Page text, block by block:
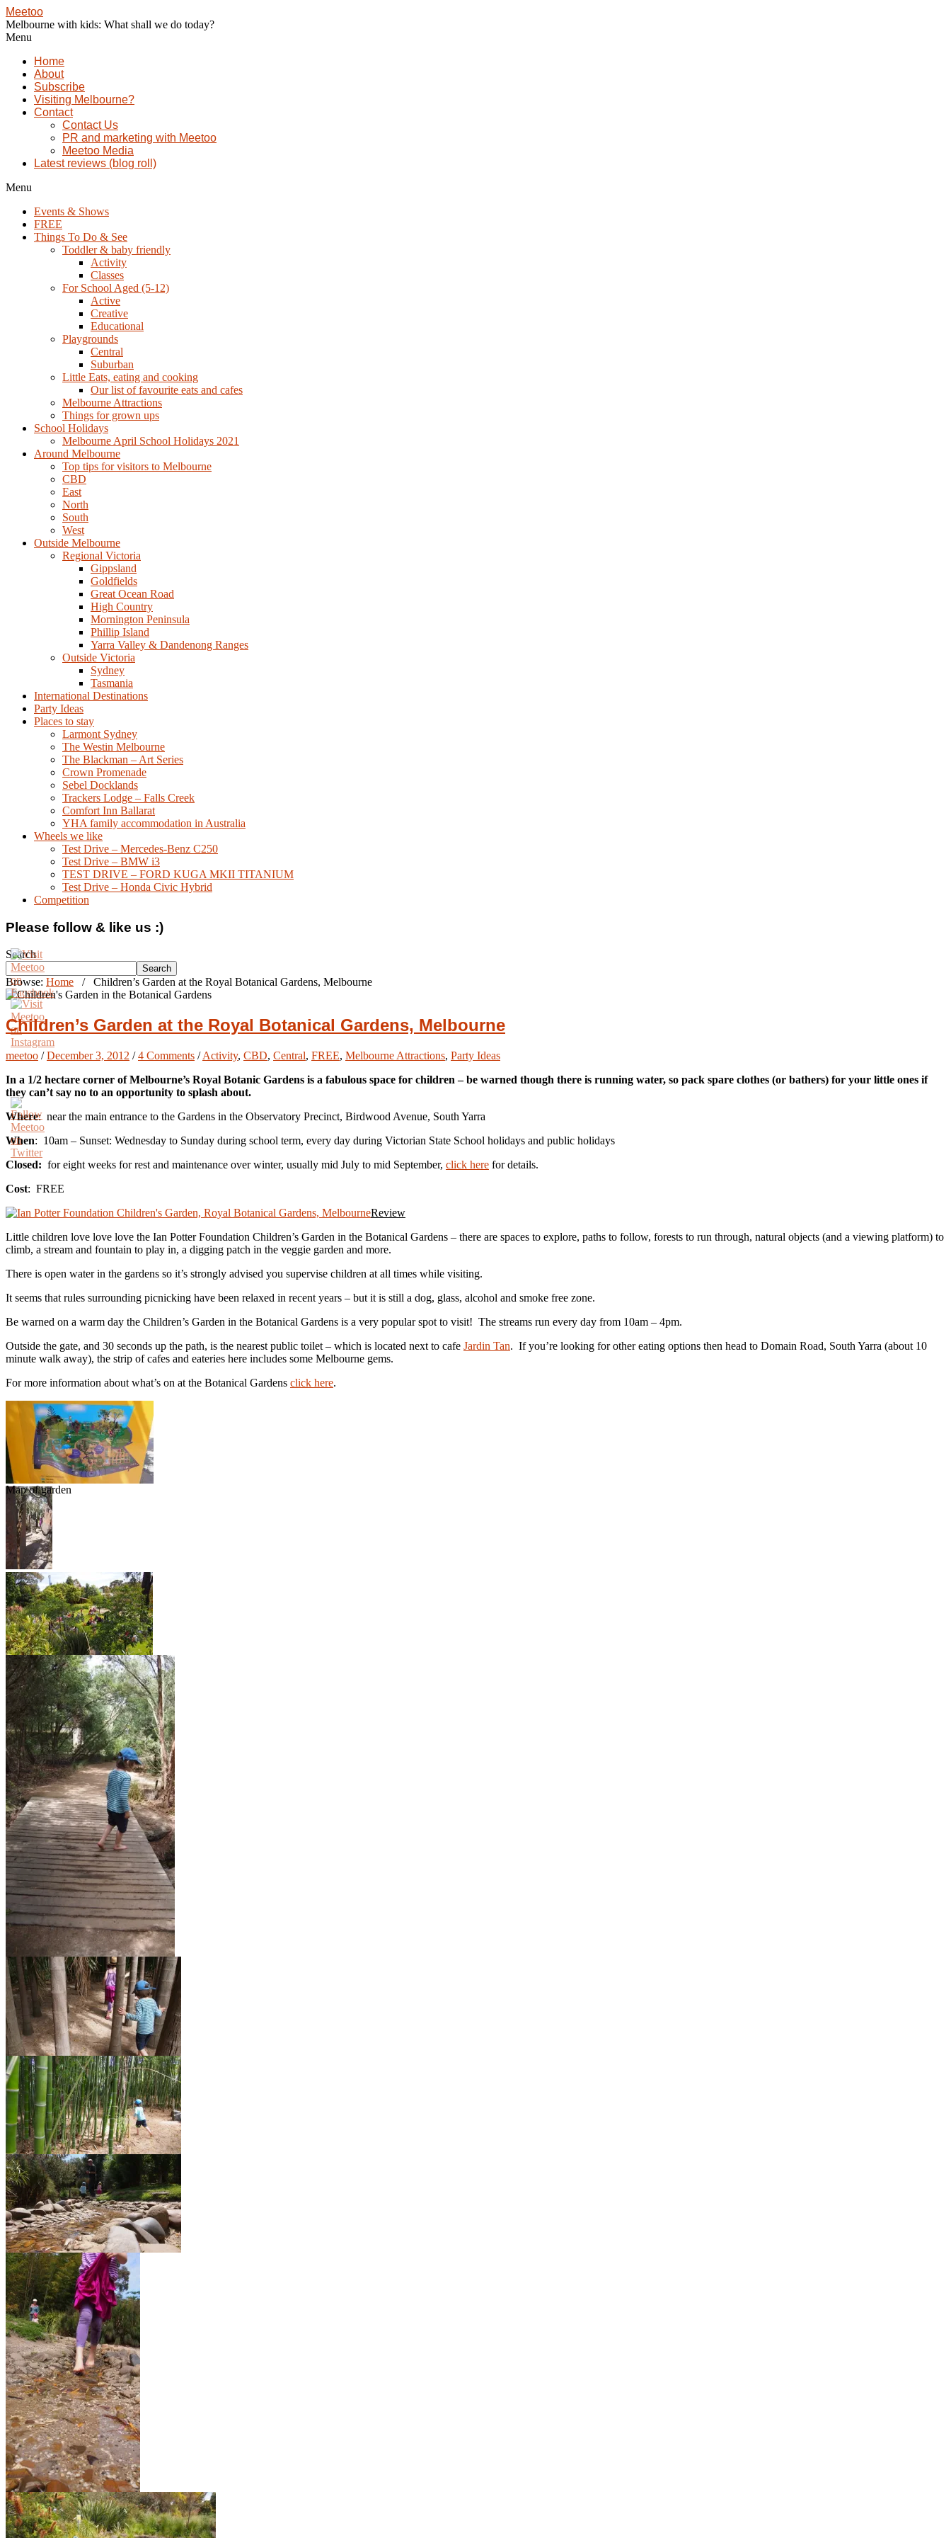
Meetoo
Melbourne with kids: What shall we do today?
Menu
Home
About
Subscribe
Visiting Melbourne?
Contact
Contact Us
PR and marketing with Meetoo
Meetoo Media
Latest reviews (blog roll)
Menu
Events & Shows
FREE
Things To Do & See
Toddler & baby friendly
Activity
Classes
For School Aged (5-12)
Active
Creative
Educational
Playgrounds
Central
Suburban
Little Eats, eating and cooking
Our list of favourite eats and cafes
Melbourne Attractions
Things for grown ups
School Holidays
Melbourne April School Holidays 2021
Around Melbourne
Top tips for visitors to Melbourne
CBD
East
North
South
West
Outside Melbourne
Regional Victoria
Gippsland
Goldfields
Great Ocean Road
High Country
Mornington Peninsula
Phillip Island
Yarra Valley & Dandenong Ranges
Outside Victoria
Sydney
Tasmania
International Destinations
Party Ideas
Places to stay
Larmont Sydney
The Westin Melbourne
The Blackman – Art Series
Crown Promenade
Sebel Docklands
Trackers Lodge – Falls Creek
Comfort Inn Ballarat
YHA family accommodation in Australia
Wheels we like
Test Drive – Mercedes-Benz C250
Test Drive – BMW i3
TEST DRIVE – FORD KUGA MKII TITANIUM
Test Drive – Honda Civic Hybrid
Competition
Please follow & like us :)
Search
Search
Browse: Home / Children’s Garden at the Royal Botanical Gardens, Melbourne
Children’s Garden at the Royal Botanical Gardens, Melbourne
meetoo /December 3, 2012 /4 Comments /Activity, CBD, Central, FREE, Melbourne Attractions, Party Ideas
In a 1/2 hectare corner of Melbourne’s Royal Botanic Gardens is a fabulous space for children – be warned though there is running water, so pack spare clothes (or bathers) for your little ones if
they can’t say no to an opportunity to splash about.
Where: near the main entrance to the Gardens in the Observatory Precinct, Birdwood Avenue, South Yarra
When: 10am – Sunset: Wednesday to Sunday during school term, every day during Victorian State School holidays and public holidays
Closed: for eight weeks for rest and maintenance over winter, usually mid July to mid September, click here for details.
Cost: FREE
Review
Little children love love love the Ian Potter Foundation Children’s Garden in the Botanical Gardens – there are spaces to explore, paths to follow, forests to run through, natural objects (and a viewing platform) to
climb, a stream and fountain to play in, a digging patch in the veggie garden and more.
There is open water in the gardens so it’s strongly advised you supervise children at all times while visiting.
It seems that rules surrounding picnicking have been relaxed in recent years – but it is still a dog, glass, alcohol and smoke free zone.
Be warned on a warm day the Children’s Garden in the Botanical Gardens is a very popular spot to visit! The streams run every day from 10am – 4pm.
Outside the gate, and 30 seconds up the path, is the nearest public toilet – which is located next to cafe Jardin Tan. If you’re looking for other eating options then head to Domain Road, South Yarra (about 10
minute walk away), the strip of cafes and eateries here includes some Melbourne gems.
For more information about what’s on at the Botanical Gardens click here.
Map of garden